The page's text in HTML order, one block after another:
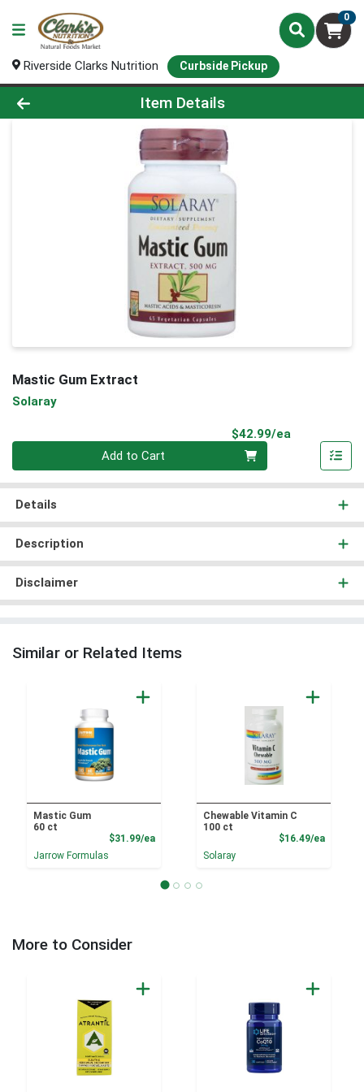
0
Riverside Clarks Nutrition Curbside Pickup
Product Details Page
Item Details
Mastic Gum Extract
Solaray
$42.99/ea
Add to Cart
Details
Description
Disclaimer
Similar or Related Items
Mastic Gum
60 ct
$31.99/eaProduct Price
Jarrow Formulas
Chewable Vitamin C
100 ct
$16.49/ea
Solaray
More to Consider